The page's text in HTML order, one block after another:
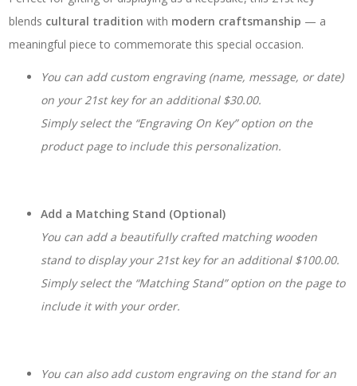
blends cultural tradition with modern craftsmanship — a
meaningful piece to commemorate this special occasion.
You can add custom engraving (name, message, or date)
on your 21st key for an additional $30.00.
Simply select the “Engraving On Key” option on the
product page to include this personalization.
Add a Matching Stand (Optional)
You can add a beautifully crafted matching wooden
stand to display your 21st key for an additional $100.00.
Simply select the “Matching Stand” option on the page to
include it with your order.
You can also add custom engraving on the stand for an